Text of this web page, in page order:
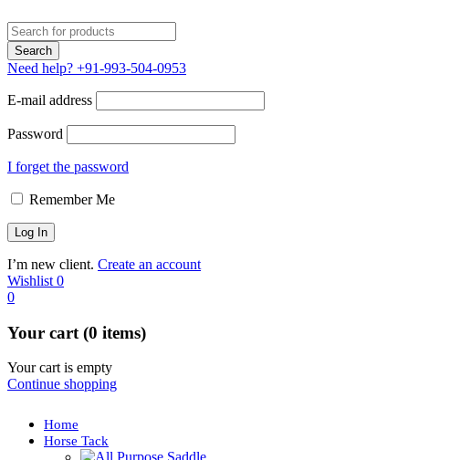
Need help? +91-993-504-0953
E-mail address
Password
I forget the password
Remember Me
I’m new client. Create an account
Wishlist 0
0
Your cart (0 items)
Your cart is empty
Continue shopping
Home
Horse Tack